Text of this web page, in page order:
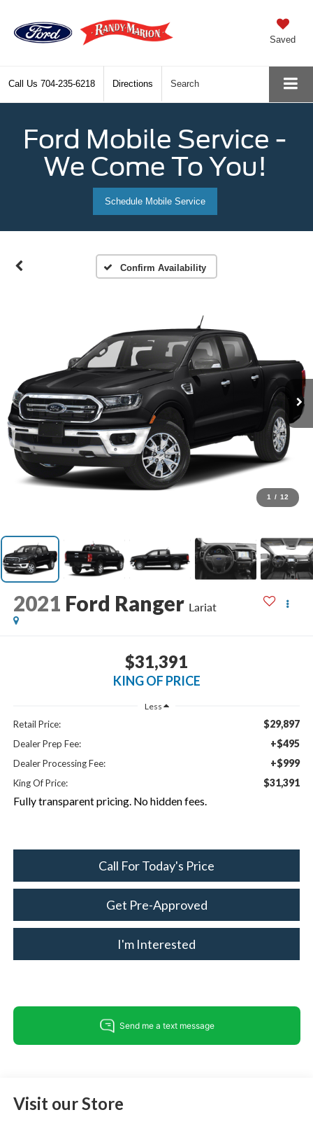
Saved
Call Us 704-235-6218 Directions Search
Ford Mobile Service -
We Come To You!
Schedule Mobile Service
Confirm Availability
1 / 12
2021 Ford Ranger Lariat
$31,391
KING OF PRICE
Less
Retail Price: $29,897
Dealer Prep Fee: +$495
Dealer Processing Fee: +$999
King Of Price: $31,391
Fully transparent pricing. No hidden fees.
Call For Today's Price
Get Pre-Approved
I'm Interested
Visit our Store